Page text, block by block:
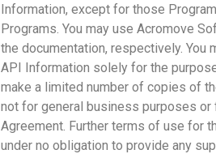
Information, except for those
Programs. You may use Acromove
the documentation, respectively. You
API Information solely for the
make a limited number of copies of
not for general business purposes
Agreement. Further terms of use for
under no obligation to provide any